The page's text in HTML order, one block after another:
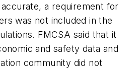
a requirement for
was not included in the
FMCSA said that it
and safety data and
community did not